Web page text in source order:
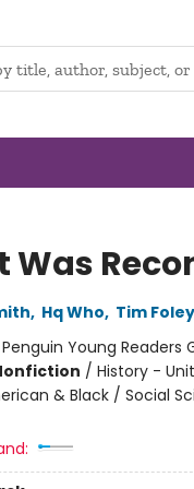
Was
, Hq Who, Tim Foley
Penguin Young Readers
/ History -
& Black / Social